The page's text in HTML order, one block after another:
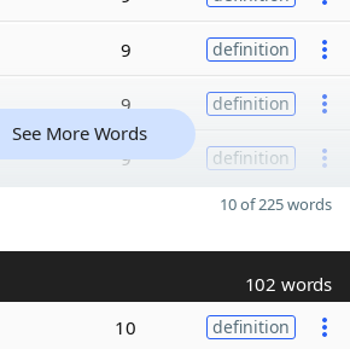
9 definition
9 definition
9 definition
See More Words
10 of 225 words
102 words
10 definition